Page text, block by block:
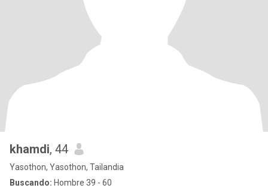
khamdi, 44
Yasothon, Yasothon, Tailandia
Buscando: Hombre 39 - 60